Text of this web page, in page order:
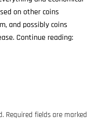
on other coins
and possibly coins
Continue reading:
Required fields are marked